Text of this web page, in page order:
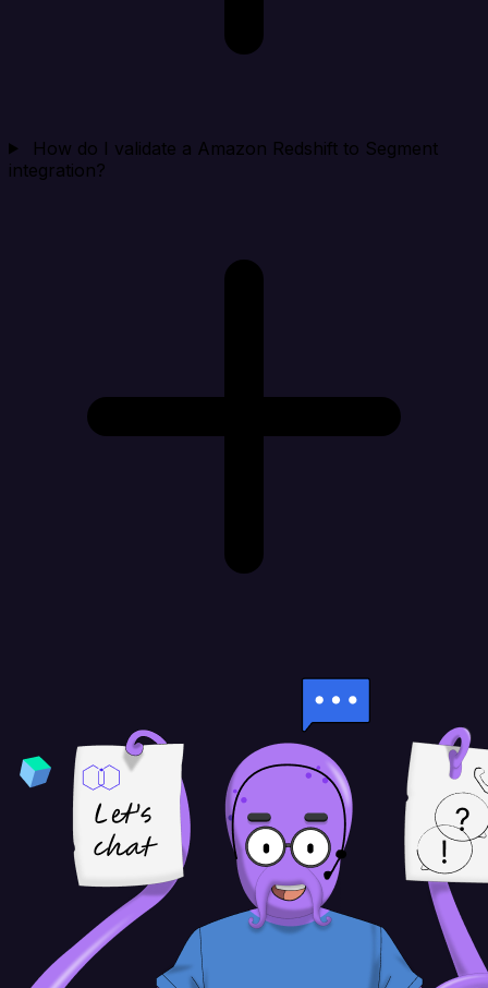
How do I validate a Amazon Redshift to Segment
integration?